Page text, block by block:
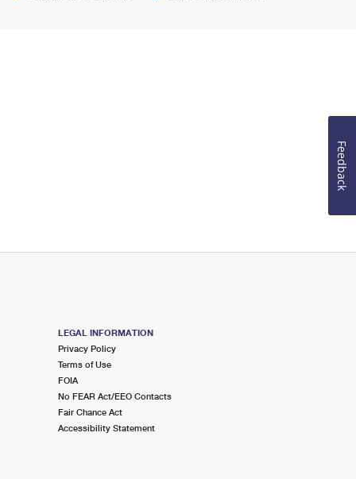
LEGAL INFORMATION
Privacy Policy
Terms of Use
FOIA
No FEAR Act/EEO Contacts
Fair Chance Act
Accessibility Statement
Feedback